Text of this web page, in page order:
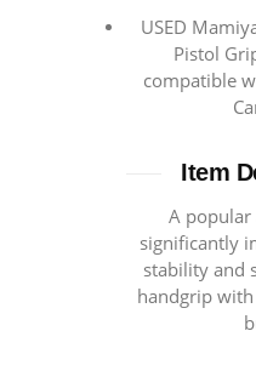
USED
Pistol
compatible
Item
A popular
significantly
stability and
handgrip